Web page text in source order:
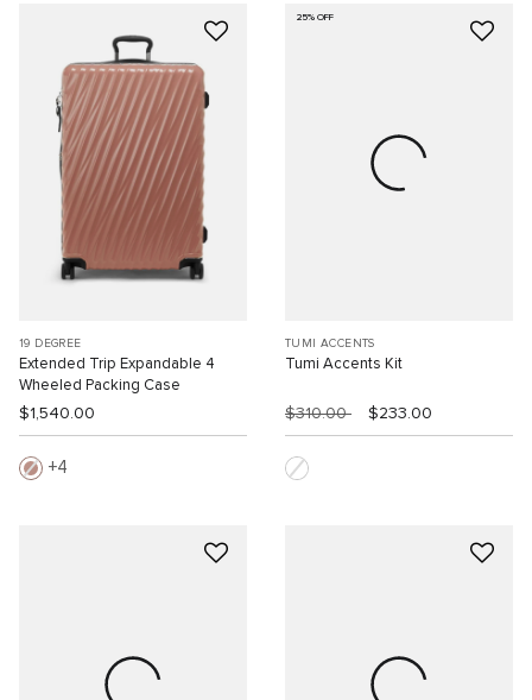
19 DEGREE
Extended Trip Expandable 4
Wheeled Packing Case
$1,540.00
4
25% OFF
TUMI ACCENTS
Tumi Accents Kit
$310.00 $233.00